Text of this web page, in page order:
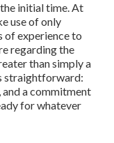
initial time. At
use of only
of experience to
regarding the
than simply a
straightforward:
a commitment
for whatever